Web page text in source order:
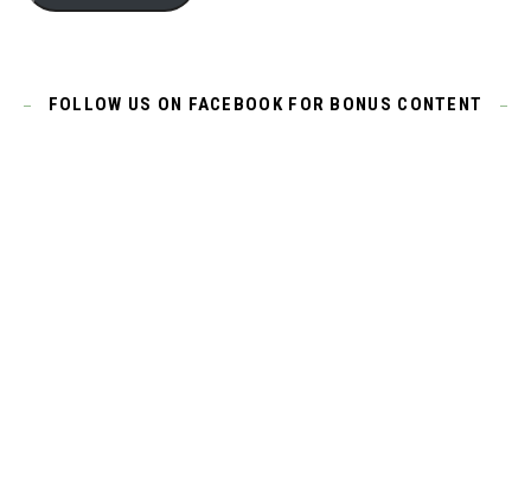
FOLLOW US ON FACEBOOK FOR BONUS CONTENT